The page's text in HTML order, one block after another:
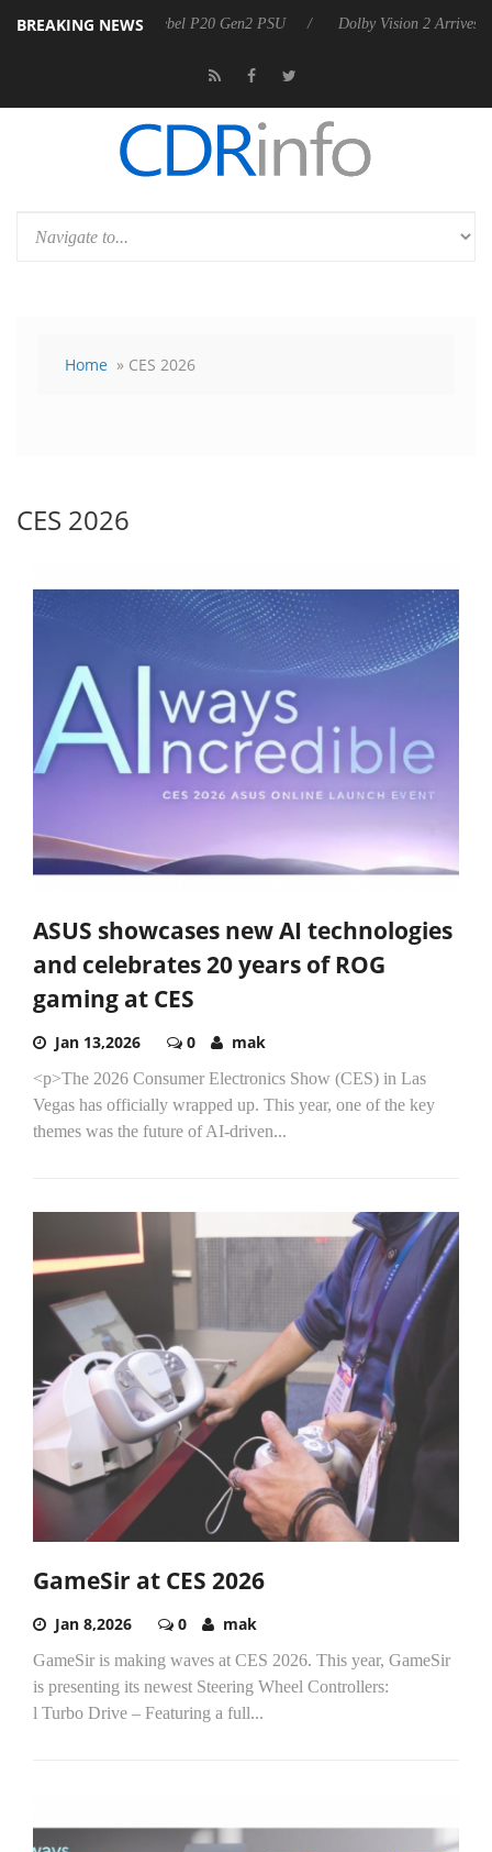
BREAKING NEWS
Rebel P20 Gen2 PSU Dolby Vision 2 Arrives, Bringing
Home » CES 2026
CES 2026
ASUS showcases new AI technologies
and celebrates 20 years of ROG
gaming at CES
Jan 13,2026 0 mak
<p>The 2026 Consumer Electronics Show (CES) in Las
Vegas has officially wrapped up. This year, one of the key
themes was the future of AI-driven...
GameSir at CES 2026
Jan 8,2026 0 mak
GameSir is making waves at CES 2026. This year, GameSir
is presenting its newest Steering Wheel Controllers:
l Turbo Drive – Featuring a full...